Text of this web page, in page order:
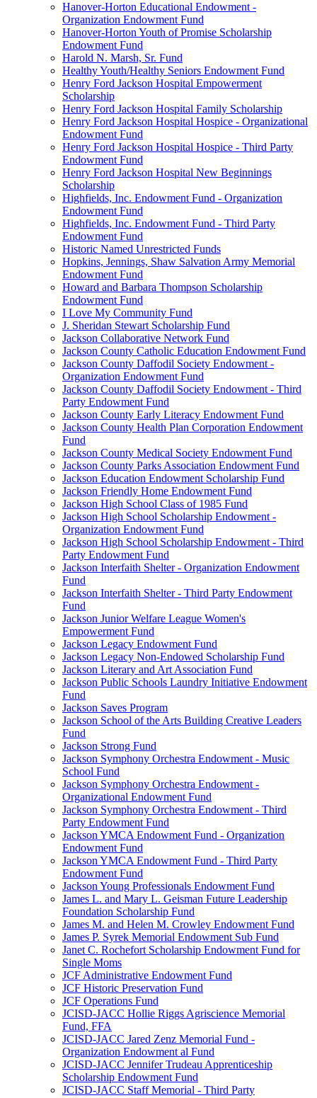
Hanover-Horton Educational Endowment -
Organization Endowment Fund
Hanover-Horton Youth of Promise Scholarship
Endowment Fund
Harold N. Marsh, Sr. Fund
Healthy Youth/Healthy Seniors Endowment Fund
Henry Ford Jackson Hospital Empowerment
Scholarship
Henry Ford Jackson Hospital Family Scholarship
Henry Ford Jackson Hospital Hospice - Organizational
Endowment Fund
Henry Ford Jackson Hospital Hospice - Third Party
Endowment Fund
Henry Ford Jackson Hospital New Beginnings
Scholarship
Highfields, Inc. Endowment Fund - Organization
Endowment Fund
Highfields, Inc. Endowment Fund - Third Party
Endowment Fund
Historic Named Unrestricted Funds
Hopkins, Jennings, Shaw Salvation Army Memorial
Endowment Fund
Howard and Barbara Thompson Scholarship
Endowment Fund
I Love My Community Fund
J. Sheridan Stewart Scholarship Fund
Jackson Collaborative Network Fund
Jackson County Catholic Education Endowment Fund
Jackson County Daffodil Society Endowment -
Organization Endowment Fund
Jackson County Daffodil Society Endowment - Third
Party Endowment Fund
Jackson County Early Literacy Endowment Fund
Jackson County Health Plan Corporation Endowment
Fund
Jackson County Medical Society Endowment Fund
Jackson County Parks Association Endowment Fund
Jackson Education Endowment Scholarship Fund
Jackson Friendly Home Endowment Fund
Jackson High School Class of 1985 Fund
Jackson High School Scholarship Endowment -
Organization Endowment Fund
Jackson High School Scholarship Endowment - Third
Party Endowment Fund
Jackson Interfaith Shelter - Organization Endowment
Fund
Jackson Interfaith Shelter - Third Party Endowment
Fund
Jackson Junior Welfare League Women's
Empowerment Fund
Jackson Legacy Endowment Fund
Jackson Legacy Non-Endowed Scholarship Fund
Jackson Literary and Art Association Fund
Jackson Public Schools Laundry Initiative Endowment
Fund
Jackson Saves Program
Jackson School of the Arts Building Creative Leaders
Fund
Jackson Strong Fund
Jackson Symphony Orchestra Endowment - Music
School Fund
Jackson Symphony Orchestra Endowment -
Organizational Endowment Fund
Jackson Symphony Orchestra Endowment - Third
Party Endowment Fund
Jackson YMCA Endowment Fund - Organization
Endowment Fund
Jackson YMCA Endowment Fund - Third Party
Endowment Fund
Jackson Young Professionals Endowment Fund
James L. and Mary L. Geisman Future Leadership
Foundation Scholarship Fund
James M. and Helen M. Crowley Endowment Fund
James P. Syrek Memorial Endowment Sub Fund
Janet C. Rochefort Scholarship Endowment Fund for
Single Moms
JCF Administrative Endowment Fund
JCF Historic Preservation Fund
JCF Operations Fund
JCISD-JACC Hollie Riggs Agriscience Memorial
Fund, FFA
JCISD-JACC Jared Zenz Memorial Fund -
Organization Endowment al Fund
JCISD-JACC Jennifer Trudeau Apprenticeship
Scholarship Endowment Fund
JCISD-JACC Staff Memorial - Third Party